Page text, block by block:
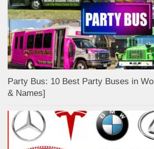
Party Bus: 10 Best Party Buses in
& Names]